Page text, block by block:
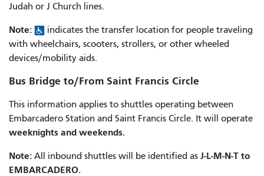
Judah or J Church lines.
Note:
indicates the transfer location for people traveling
with wheelchairs, scooters, strollers, or other wheeled
devices/mobility aids.
Bus Bridge to/From Saint Francis Circle
This information applies to shuttles operating between
Embarcadero Station and Saint Francis Circle. It will operate
weeknights and weekends.
Note: All inbound shuttles will be identified as J-L-M-N-T to
EMBARCADERO.